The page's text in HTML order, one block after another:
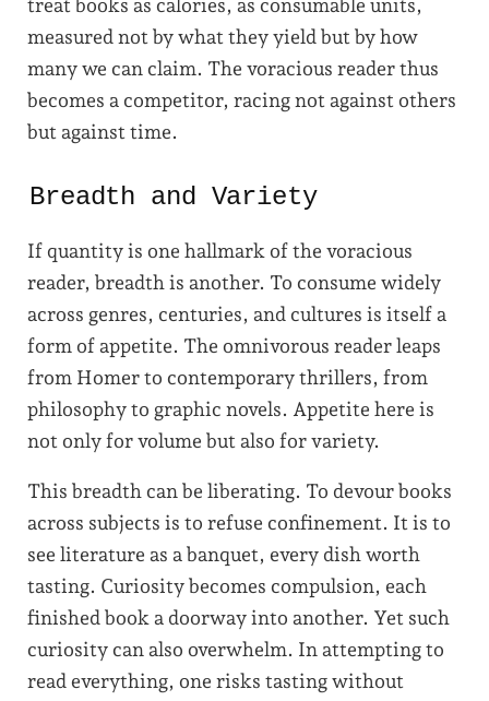
treat books as calories, as consumable units,
measured not by what they yield but by how
many we can claim. The voracious reader thus
becomes a competitor, racing not against others
but against time.
Breadth and Variety
If quantity is one hallmark of the voracious
reader, breadth is another. To consume widely
across genres, centuries, and cultures is itself a
form of appetite. The omnivorous reader leaps
from Homer to contemporary thrillers, from
philosophy to graphic novels. Appetite here is
not only for volume but also for variety.
This breadth can be liberating. To devour books
across subjects is to refuse confinement. It is to
see literature as a banquet, every dish worth
tasting. Curiosity becomes compulsion, each
finished book a doorway into another. Yet such
curiosity can also overwhelm. In attempting to
read everything, one risks tasting without